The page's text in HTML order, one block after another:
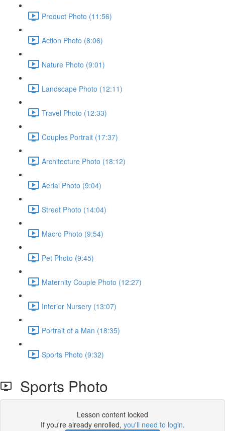
Product Photo (11:56)
Action Photo (8:06)
Nature Photo (9:01)
Landscape Photo (12:11)
Travel Photo (12:33)
Couples Portrait (17:37)
Architecture Photo (18:12)
Aerial Photo (9:04)
Street Photo (14:04)
Macro Photo (9:54)
Pet Photo (9:45)
Maternity Couple Photo (12:27)
Interior Nursery (13:07)
Portrait of a Man (18:35)
Sports Photo (9:32)
Sports Photo
Lesson content locked
If you're already enrolled, you'll need to login.